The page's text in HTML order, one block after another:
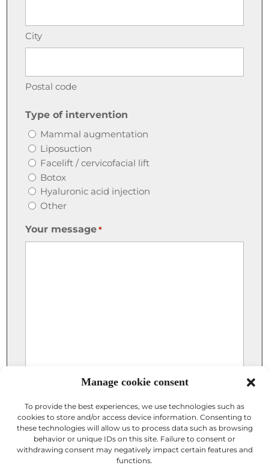
Manage cookie consent
To provide the best experiences, we use technologies such as
cookies to store and/or access device information. Consenting to
these technologies will allow us to process data such as browsing
behavior or unique IDs on this site. Failure to consent or
withdrawing consent may negatively impact certain features and
functions.
City
Postal code
Type of intervention
Mammal augmentation
Liposuction
Facelift / cervicofacial lift
Botox
Hyaluronic acid injection
Other
Your message *
Attach a photo